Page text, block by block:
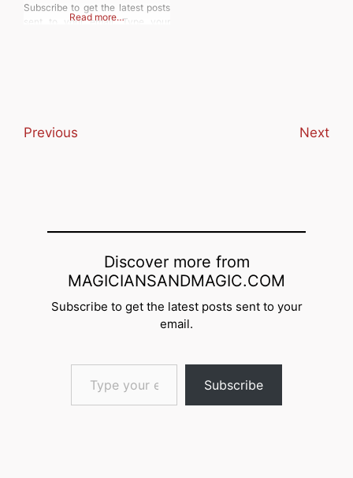
Subscribe to get the latest posts
sent to your email. Type your
Read more…
Previous Next
Discover more from
MAGICIANSANDMAGIC.COM
Subscribe to get the latest posts sent to your
email.
Type your email…
Subscribe